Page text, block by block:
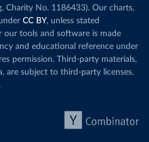
Charity No. 1186433). Our charts,
CC BY, unless stated
our tools and software is made
and educational reference under
permission. Third-party materials,
are subject to third-party licenses.